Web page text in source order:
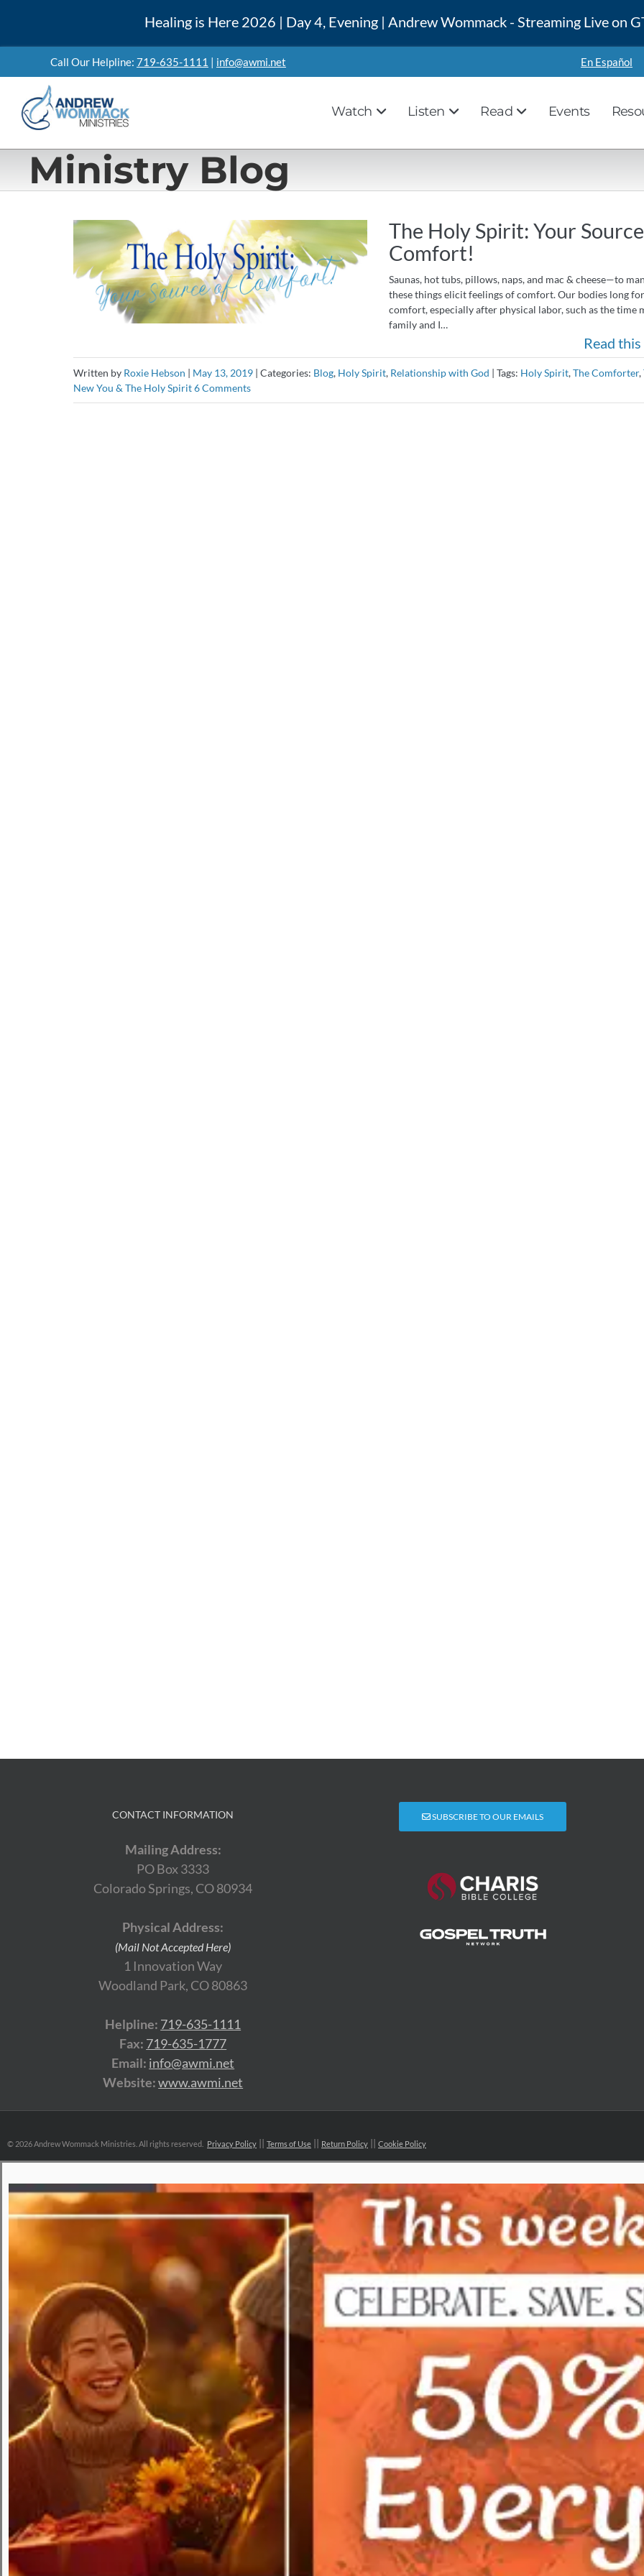
Healing is Here 2026 | Day 4, Evening | Andrew Wommack - Streaming Live on
Call Our Helpline: 719-635-1111 | info@awmi.net En Español
Watch Listen Read Events
Ministry Blog
The Holy Spirit: Your
Comfort!
Saunas, hot tubs, pillows, naps, and mac & cheese—to
these things elicit feelings of comfort. Our bodies long for
comfort, especially after physical labor, such as the time
family and I…
Read
Written by Roxie Hebson | May 13, 2019 | Categories: Blog, Holy Spirit, Relationship with God | Tags: Holy Spirit,The Comforter,
New You & The Holy Spirit6 Commentson
The
CONTACT INFORMATION
Mailing Address:
PO Box 3333
Colorado Springs, CO 80934
Physical Address:
(Mail Not Accepted Here)
1 Innovation Way
Woodland Park, CO 80863
Helpline: 719-635-1111
Fax: 719-635-1777
Email: info@awmi.net
Website:www.awmi.net
SUBSCRIBE TO OUR EMAILS
© 2026 Andrew Wommack Ministries. All rights reserved. Privacy Policy Terms of Use Return Policy Cookie Policy